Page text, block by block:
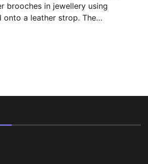
brooches in jewellery using
onto a leather strop. The…